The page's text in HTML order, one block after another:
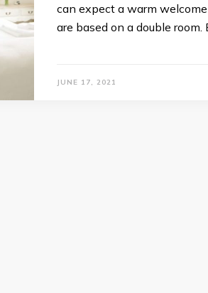
can expect a warm
are based on a double
JUNE 17, 2021